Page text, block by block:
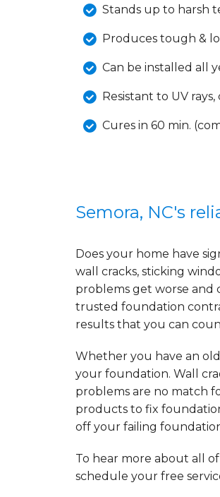
Stands up to harsh
Produces tough &
Can be installed all
Resistant to UV
Cures in 60 min.
Semora, NC's
Does your home have
wall cracks, sticking
problems get worse and
trusted foundation
results that you can
Whether you have an
your foundation. Wall
problems are no match
products to fix
off your failing
To hear more about all
schedule your free